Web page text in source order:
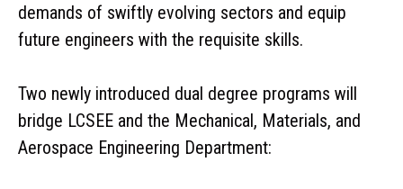
demands of swiftly evolving sectors and equip
future engineers with the requisite skills.
Two newly introduced dual degree programs will
bridge LCSEE and the Mechanical, Materials, and
Aerospace Engineering Department: